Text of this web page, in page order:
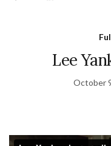
Lee
October